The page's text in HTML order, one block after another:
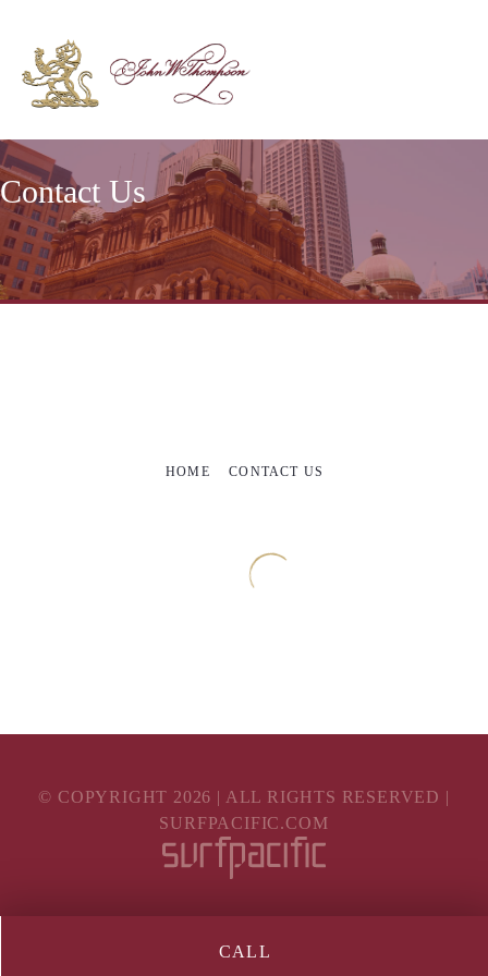
Contact Us
HOME CONTACT US
© COPYRIGHT 2026 | ALL RIGHTS RESERVED |
SURFPACIFIC.COM
CALL